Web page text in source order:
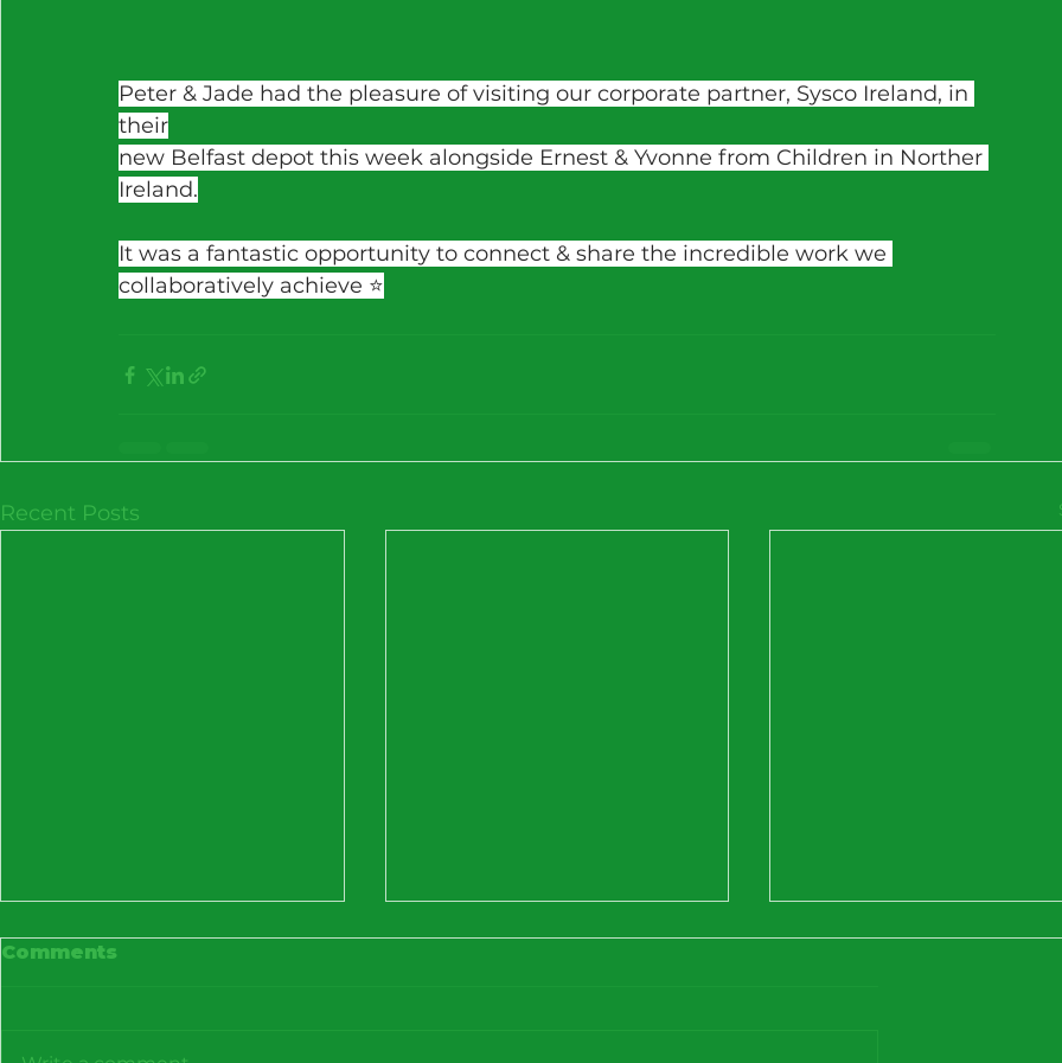
Peter & Jade had the pleasure of visiting our corporate partner, Sysco Ireland, in
their
new Belfast depot this week alongside Ernest & Yvonne from Children in Norther
Ireland.
It was a fantastic opportunity to connect & share the incredible work we
collaboratively achieve ⭐️
Recent Posts
Comments